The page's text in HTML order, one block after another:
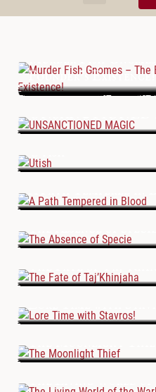
Founder’s Existence!